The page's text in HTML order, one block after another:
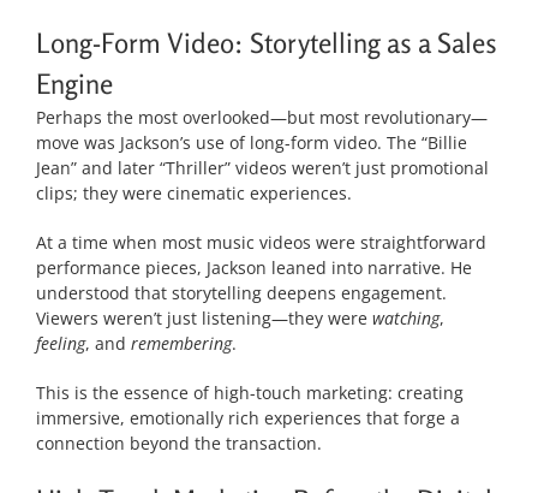
Long-Form Video: Storytelling as a Sales
Engine
Perhaps the most overlooked—but most revolutionary—
move was Jackson’s use of long-form video. The “Billie
Jean” and later “Thriller” videos weren’t just promotional
clips; they were cinematic experiences.
At a time when most music videos were straightforward
performance pieces, Jackson leaned into narrative. He
understood that storytelling deepens engagement.
Viewers weren’t just listening—they were watching,
feeling, and remembering.
This is the essence of high-touch marketing: creating
immersive, emotionally rich experiences that forge a
connection beyond the transaction.